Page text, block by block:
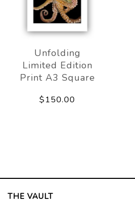
Unfolding
Limited Edition
Print A3 Square
$150.00
THE VAULT